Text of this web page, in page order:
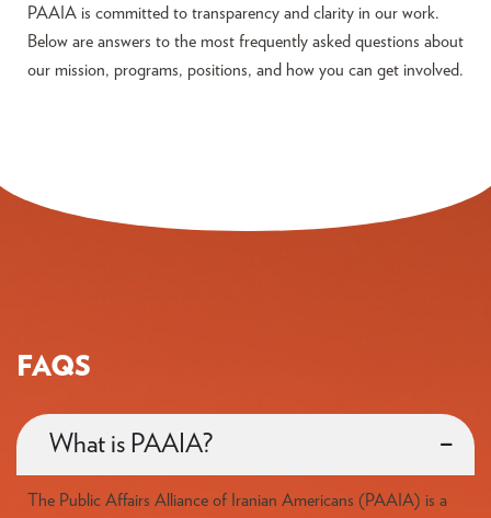
PAAIA is committed to transparency and clarity in our work.
Below are answers to the most frequently asked questions about
our mission, programs, positions, and how you can get involved.
FAQS
What is PAAIA?
The Public Affairs Alliance of Iranian Americans (PAAIA) is a